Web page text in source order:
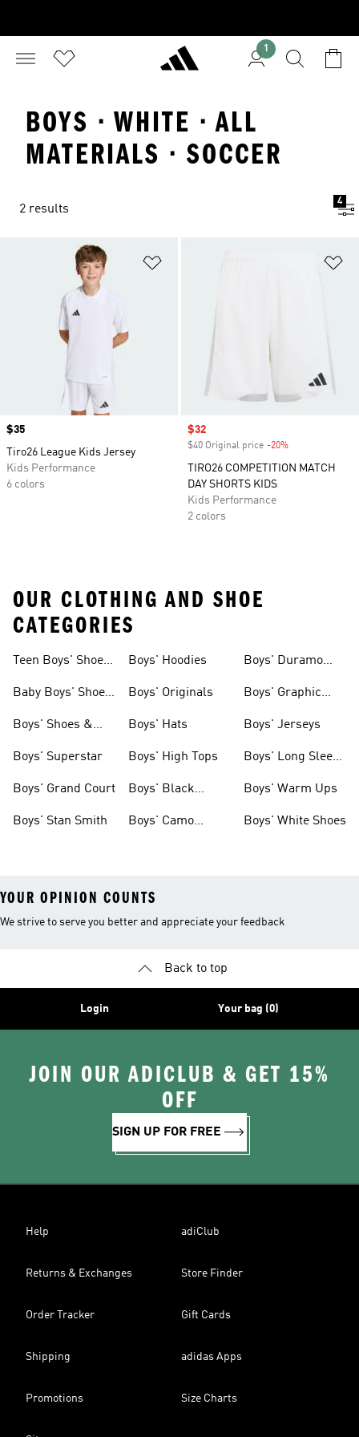
1
BOYS · WHITE · ALL
MATERIALS · SOCCER
2 results
4
Price
$35
Tiro26 League Kids Jersey
Kids Performance
6 colors
Sale price
$32
$40 Original price -20%
TIRO26 COMPETITION MATCH
DAY SHORTS KIDS
Kids Performance
2 colors
OUR CLOTHING AND SHOE
CATEGORIES
Teen Boys' Shoes
Baby Boys' Shoes
Boys' Shoes &
Boys' Superstar
Boys' Grand Court
Boys' Stan Smith
Boys' Hoodies
Boys' Originals
Boys' Hats
Boys' High Tops
Boys' Black
Boys' Camo
Boys' Duramo
Boys' Graphic
Boys' Jerseys
Boys' Long Sleeve
Boys' Warm Ups
Boys' White Shoes
YOUR OPINION COUNTS
We strive to serve you better and appreciate your feedback
Back to top
Login Your bag (0)
JOIN OUR ADICLUB & GET 15%
OFF
SIGN UP FOR FREE
Help adiClub
Returns & Exchanges Store Finder
Order Tracker Gift Cards
Shipping adidas Apps
Promotions Size Charts